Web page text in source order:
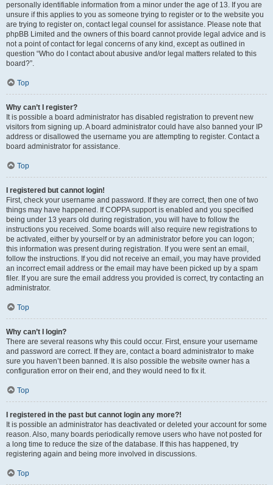
personally identifiable information from a minor under the age of 13. If you are
unsure if this applies to you as someone trying to register or to the website you
are trying to register on, contact legal counsel for assistance. Please note that
phpBB Limited and the owners of this board cannot provide legal advice and is
not a point of contact for legal concerns of any kind, except as outlined in
question “Who do I contact about abusive and/or legal matters related to this
board?”.
Top
Why can’t I register?
It is possible a board administrator has disabled registration to prevent new
visitors from signing up. A board administrator could have also banned your IP
address or disallowed the username you are attempting to register. Contact a
board administrator for assistance.
Top
I registered but cannot login!
First, check your username and password. If they are correct, then one of two
things may have happened. If COPPA support is enabled and you specified
being under 13 years old during registration, you will have to follow the
instructions you received. Some boards will also require new registrations to
be activated, either by yourself or by an administrator before you can logon;
this information was present during registration. If you were sent an email,
follow the instructions. If you did not receive an email, you may have provided
an incorrect email address or the email may have been picked up by a spam
filer. If you are sure the email address you provided is correct, try contacting an
administrator.
Top
Why can’t I login?
There are several reasons why this could occur. First, ensure your username
and password are correct. If they are, contact a board administrator to make
sure you haven’t been banned. It is also possible the website owner has a
configuration error on their end, and they would need to fix it.
Top
I registered in the past but cannot login any more?!
It is possible an administrator has deactivated or deleted your account for some
reason. Also, many boards periodically remove users who have not posted for
a long time to reduce the size of the database. If this has happened, try
registering again and being more involved in discussions.
Top